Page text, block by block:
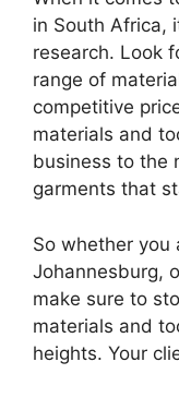
in South Africa,
research. Look
range of
competitive
materials and
business to the
garments that
So whether you
Johannesburg,
make sure to
materials and
heights. Your